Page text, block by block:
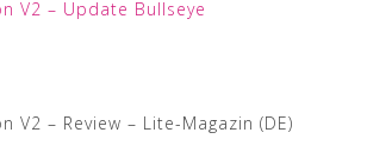
V2 – Update Bullseye
V2 – Review – Lite-Magazin (DE)